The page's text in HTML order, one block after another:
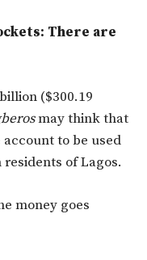
There are
($300.19
may think that
to be used
of Lagos.
money goes